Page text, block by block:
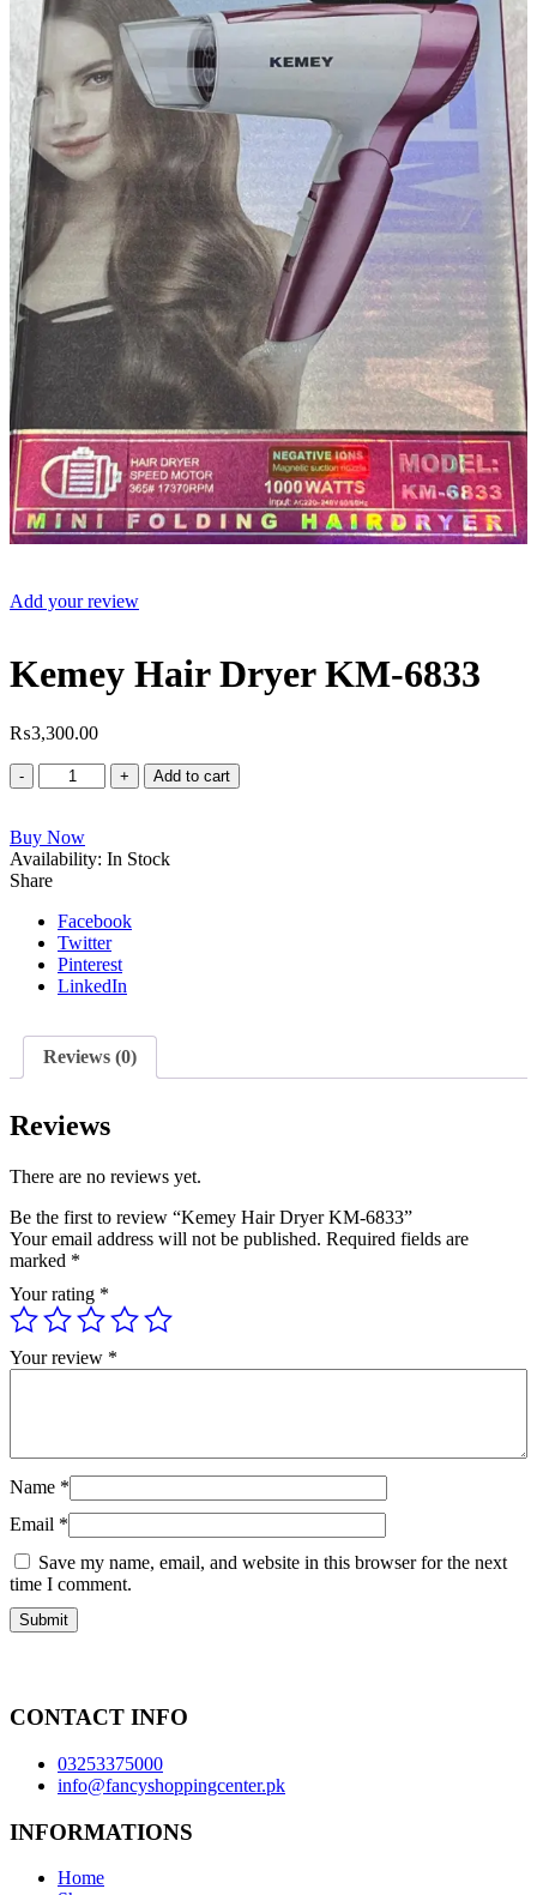
Add your review
Kemey Hair Dryer KM-6833
₨3,300.00
Kemey
Hair
KM-
6833
quantity
Add to cart
Buy Now
Availability: In Stock
Share
Facebook
Twitter
Pinterest
LinkedIn
Reviews (0)
Reviews
There are no reviews yet.
Be the first to review “Kemey Hair Dryer KM-6833”
Your email address will not be published. Required fields are
marked *
Your rating *
Your review *
Name *
Email *
Save my name, email, and website in this browser for the next
time I comment.
CONTACT INFO
03253375000
info@fancyshoppingcenter.pk
INFORMATIONS
Home